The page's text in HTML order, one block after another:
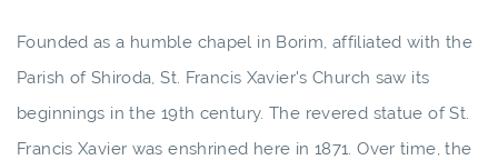
Founded as a humble chapel in Borim, affiliated with the
Parish of Shiroda, St. Francis Xavier's Church saw its
beginnings in the 19th century. The revered statue of St.
Francis Xavier was enshrined here in 1871. Over time, the